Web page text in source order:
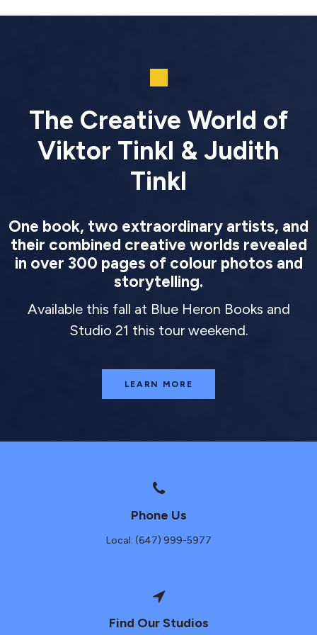
The Creative World of
Viktor Tinkl & Judith
Tinkl
One book, two extraordinary artists, and
their combined creative worlds revealed
in over 300 pages of colour photos and
storytelling.
Available this fall at Blue Heron Books and
Studio 21 this tour weekend.
LEARN MORE
Phone Us
Local: (647) 999-5977
Find Our Studios